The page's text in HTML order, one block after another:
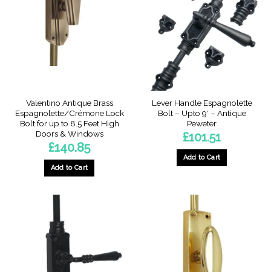
Valentino Antique Brass
Espagnolette/Crémone Lock
Bolt for up to 8.5 Feet High
Doors & Windows
£140.85
Add to Cart
Lever Handle Espagnolette
Bolt – Upto 9′ – Antique
Peweter
£101.51
Add to Cart